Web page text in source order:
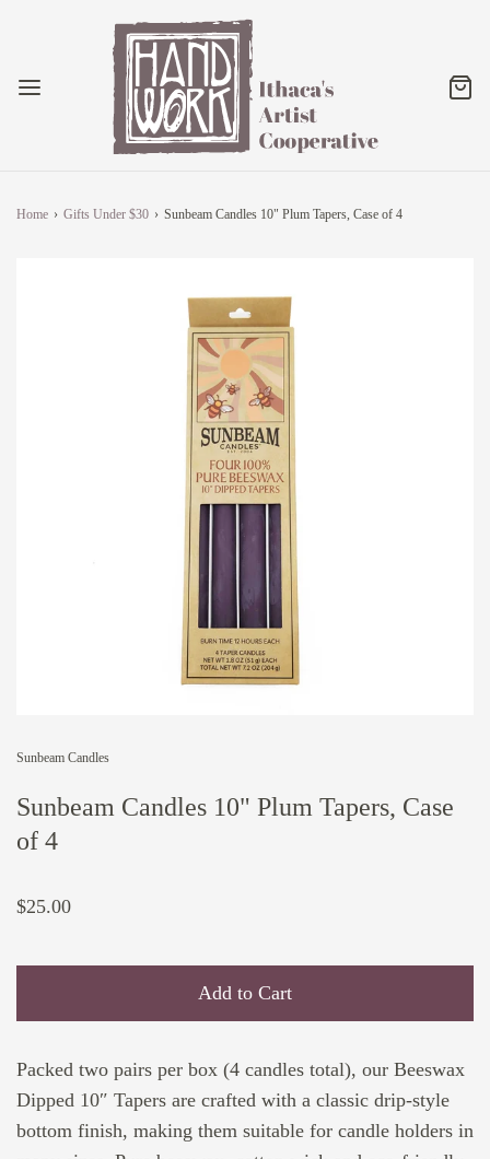
Home › Gifts Under $30 › Sunbeam Candles 10" Plum Tapers, Case of 4
Sunbeam Candles
Sunbeam Candles 10" Plum Tapers, Case
of 4
$25.00
Add to Cart
Packed two pairs per box (4 candles total), our Beeswax
Dipped 10″ Tapers are crafted with a classic drip-style
bottom finish, making them suitable for candle holders in